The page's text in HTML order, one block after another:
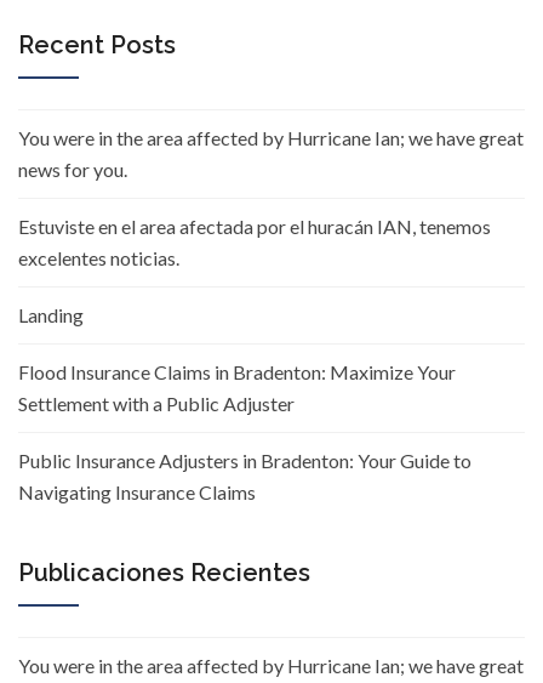
Recent Posts
You were in the area affected by Hurricane Ian; we have great
news for you.
Estuviste en el area afectada por el huracán IAN, tenemos
excelentes noticias.
Landing
Flood Insurance Claims in Bradenton: Maximize Your
Settlement with a Public Adjuster
Public Insurance Adjusters in Bradenton: Your Guide to
Navigating Insurance Claims
Publicaciones Recientes
You were in the area affected by Hurricane Ian; we have great